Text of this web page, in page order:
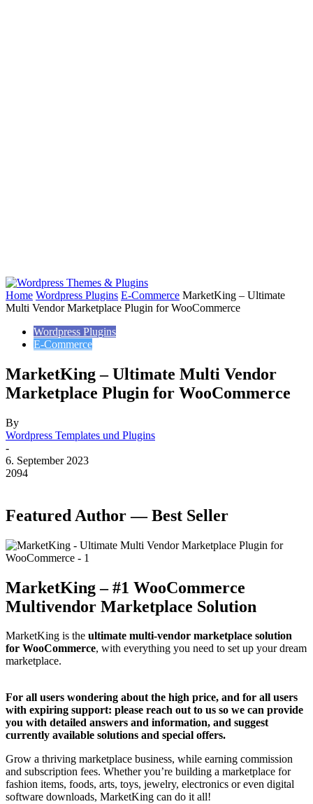
Home Wordpress Plugins E-Commerce MarketKing – Ultimate
Multi Vendor Marketplace Plugin for WooCommerce
Wordpress Plugins
E-Commerce
MarketKing – Ultimate Multi Vendor
Marketplace Plugin for WooCommerce
By
Wordpress Templates und Plugins
-
6. September 2023
2094
Featured Author — Best Seller
MarketKing – #1 WooCommerce
Multivendor Marketplace Solution
MarketKing is the ultimate multi-vendor marketplace solution
for WooCommerce, with everything you need to set up your dream
marketplace.
For all users wondering about the high price, and for all users
with expiring support: please reach out to us so we can provide
you with detailed answers and information, and suggest
currently available solutions and special offers.
Grow a thriving marketplace business, while earning commission
and subscription fees. Whether you’re building a marketplace for
fashion items, foods, arts, toys, jewelry, electronics or even digital
software downloads, MarketKing can do it all!